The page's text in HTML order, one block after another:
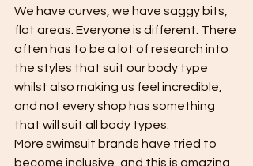
We have curves, we have saggy bits,
flat areas. Everyone is different. There
often has to be a lot of research into
the styles that suit our body type
whilst also making us feel incredible,
and not every shop has something
that will suit all body types.
More swimsuit brands have tried to
become inclusive, and this is amazing,